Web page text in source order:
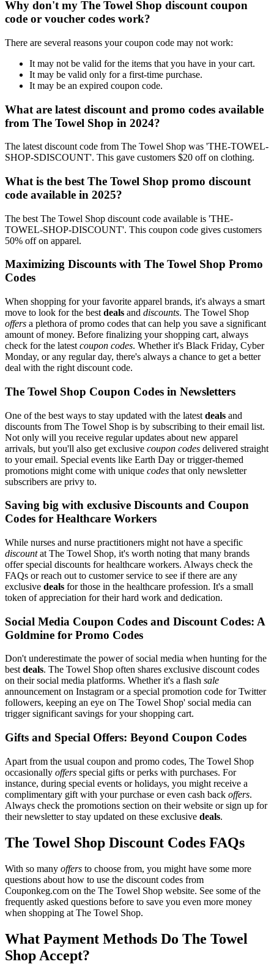
Why don't my The Towel Shop discount coupon
code or voucher codes work?
There are several reasons your coupon code may not work:
It may not be valid for the items that you have in your cart.
It may be valid only for a first-time purchase.
It may be an expired coupon code.
What are latest discount and promo codes available
from The Towel Shop in 2024?
The latest discount code from The Towel Shop was 'THE-TOWEL-
SHOP-SDISCOUNT'. This gave customers $20 off on clothing.
What is the best The Towel Shop promo discount
code available in 2025?
The best The Towel Shop discount code available is 'THE-
TOWEL-SHOP-DISCOUNT'. This coupon code gives customers
50% off on apparel.
Maximizing Discounts with The Towel Shop Promo
Codes
When shopping for your favorite apparel brands, it's always a smart
move to look for the best deals and discounts. The Towel Shop
offers a plethora of promo codes that can help you save a significant
amount of money. Before finalizing your shopping cart, always
check for the latest coupon codes. Whether it's Black Friday, Cyber
Monday, or any regular day, there's always a chance to get a better
deal with the right discount code.
The Towel Shop Coupon Codes in Newsletters
One of the best ways to stay updated with the latest deals and
discounts from The Towel Shop is by subscribing to their email list.
Not only will you receive regular updates about new apparel
arrivals, but you'll also get exclusive coupon codes delivered straight
to your email. Special events like Earth Day or trigger-themed
promotions might come with unique codes that only newsletter
subscribers are privy to.
Saving big with exclusive Discounts and Coupon
Codes for Healthcare Workers
While nurses and nurse practitioners might not have a specific
discountat The Towel Shop, it's worth noting that many brands
offer special discounts for healthcare workers. Always check the
FAQs or reach out to customer service to see if there are any
exclusive deals for those in the healthcare profession. It's a small
token of appreciation for their hard work and dedication.
Social Media Coupon Codes and Discount Codes: A
Goldmine for Promo Codes
Don't underestimate the power of social media when hunting for the
bestdeals. The Towel Shop often shares exclusive discount codes
on their social media platforms. Whether it's a flash sale
announcement on Instagram or a special promotion code for Twitter
followers, keeping an eye on The Towel Shop' social media can
trigger significant savings for your shopping cart.
Gifts and Special Offers: Beyond Coupon Codes
Apart from the usual coupon and promo codes, The Towel Shop
occasionally offers special gifts or perks with purchases. For
instance, during special events or holidays, you might receive a
complimentary gift with your purchase or even cash back offers.
Always check the promotions section on their website or sign up for
their newsletter to stay updated on these exclusive deals.
The Towel Shop Discount Codes FAQs
With so many offers to choose from, you might have some more
questions about how to use the discount codes from
Couponkeg.com on the The Towel Shop website. See some of the
frequently asked questions before to save you even more money
when shopping at The Towel Shop.
What Payment Methods Do The Towel
Shop Accept?